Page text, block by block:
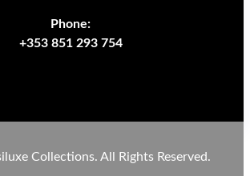
Phone:
+353 851 293 754
Collections. All Rights Reserved.